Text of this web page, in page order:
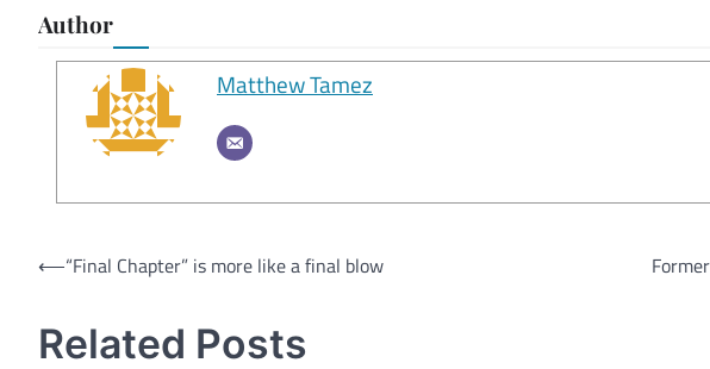
Author
Matthew Tamez
Post
⟵“Final Chapter” is more like a final blow
Related Posts